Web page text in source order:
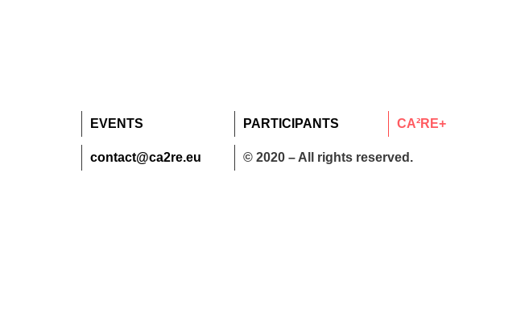
EVENTS PARTICIPANTS CA²RE+
contact@ca2re.eu © 2020 – All rights reserved.